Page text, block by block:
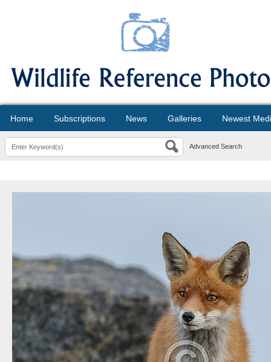
Home Subscriptions News Galleries Newest
Advanced Search